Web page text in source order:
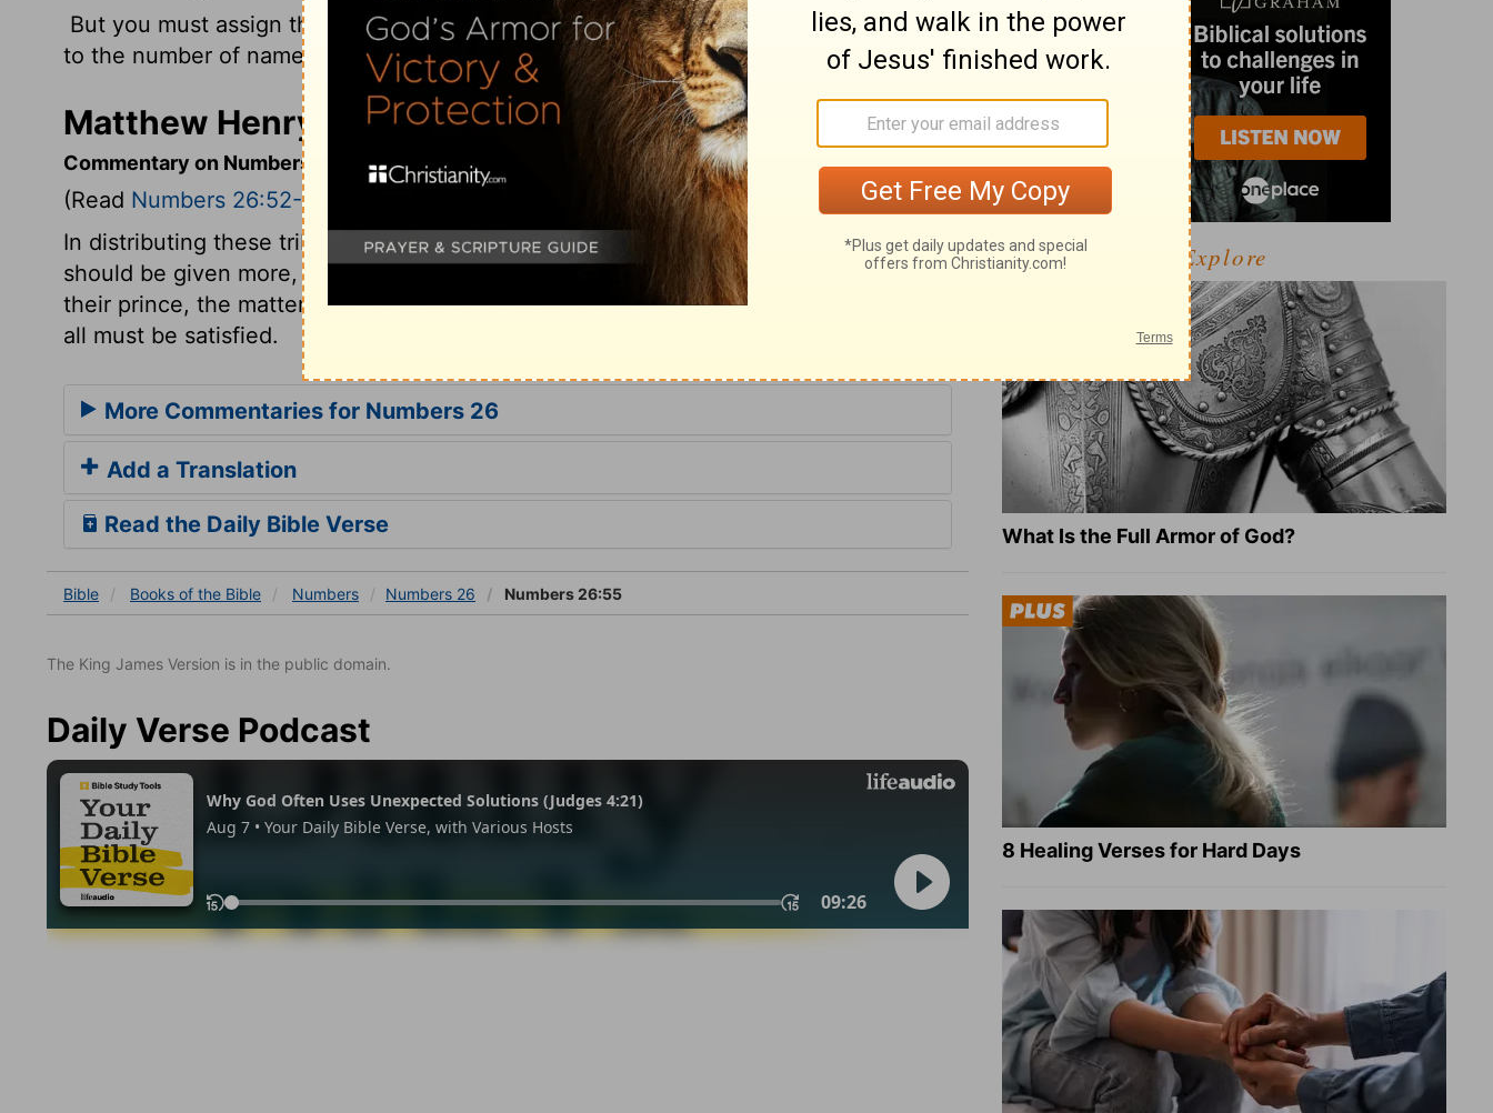
But you must assign the land by lot, and give land to each ancestral tribe according
to the number of names on the list.
Matthew Henry's Commentary on Numbers 26:55
Commentary on Numbers 26:52-56
(Read Numbers 26:52-56
In distributing these tribes, the general rule of equity is prescribed; that to many
should be given more, and to fewer less. Though it seems left to the prudence of
their prince, the matter at last must be settled by the providence of God, with which
all must be satisfied.
More Commentaries for Numbers 26
Add a Translation
Read the Daily Bible Verse
Bible Books of the Bible Numbers Numbers 26 Numbers 26:55
The King James Version is in the public domain.
Daily Verse Podcast
Explore
What Is the Full Armor of God?
8 Healing Verses for Hard Days